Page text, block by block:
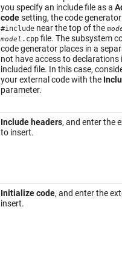
you specify an include file as a
codesetting, the code
#includenear the top of the
model .cppfile. The subsystem
code generator places in a
not have access to declarations
included file. In this case,
your external code with the
parameter.
Include headers, and enter the
to insert.
Initialize code, and enter the
insert.